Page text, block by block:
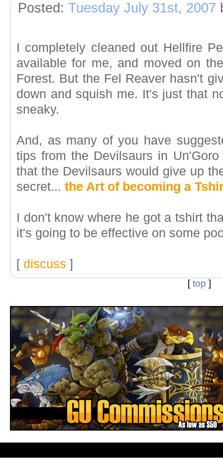
Posted: Tuesday July 31st, 2007
I completely cleaned out Hellfire
available for me, and moved on
Forest. But the Fel Reaver hasn't
down and squish me. It's just that
sneaky.
And, as many of you have
tips from the Devilsaurs in
that the Devilsaurs would give up
secret... the Art of becoming a
I don't know where he got a tshirt
it's going to be effective on some
[ discuss ]
[top ]